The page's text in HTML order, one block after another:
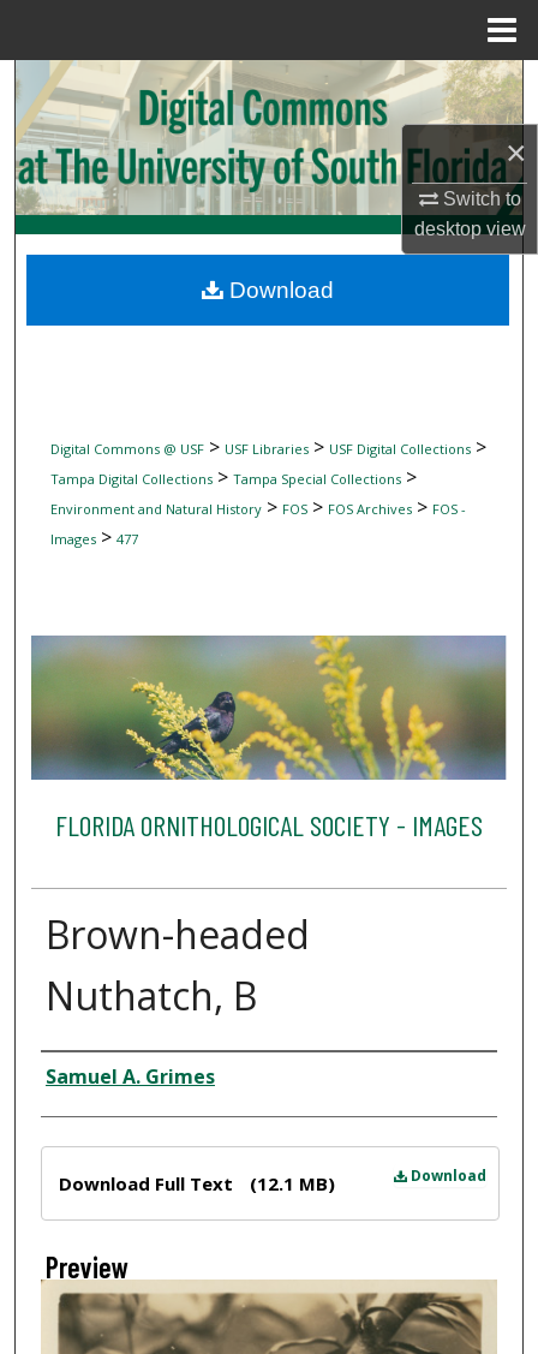
×
Switch to
desktopview
Search
Browse Collections
My Account
Digital Commons Network™
Digital Commons @ USF> USF Libraries> USF Digital Collections>
Tampa Digital Collections> Tampa Special Collections>
Environment and Natural History> FOS> FOS Archives> FOS -
Images> 477
FLORIDA ORNITHOLOGICAL SOCIETY - IMAGES
Brown-headed
Nuthatch, B
Creator
Samuel A. Grimes
Download
Download Full Text (12.1 MB)
Preview
Download